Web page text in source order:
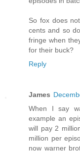
So fox does
cents and so
fringe when
for their buck?
Reply
James
When I say
example an
will pay 2
million per
now warner